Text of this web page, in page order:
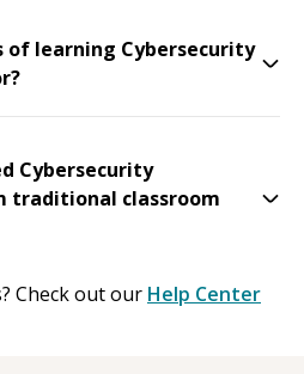
learning Cybersecurity
Cybersecurity
traditional classroom
Check out our Help Center